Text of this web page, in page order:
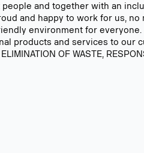
and together with an
and happy to work for us,
environment for everyone.
products and services to our
OF WASTE,